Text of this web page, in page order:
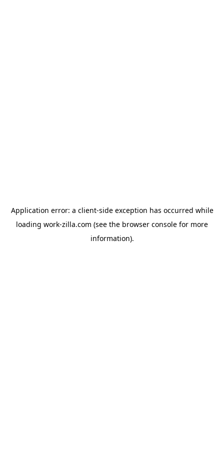
Application error: a client-side exception has occurred while
loading work-zilla.com (see the browser console for more
information).